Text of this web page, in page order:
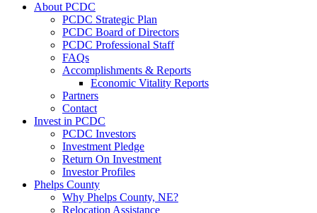
About PCDC
PCDC Strategic Plan
PCDC Board of Directors
PCDC Professional Staff
FAQs
Accomplishments & Reports
Economic Vitality Reports
Partners
Contact
Invest in PCDC
PCDC Investors
Investment Pledge
Return On Investment
Investor Profiles
Phelps County
Why Phelps County, NE?
Relocation Assistance